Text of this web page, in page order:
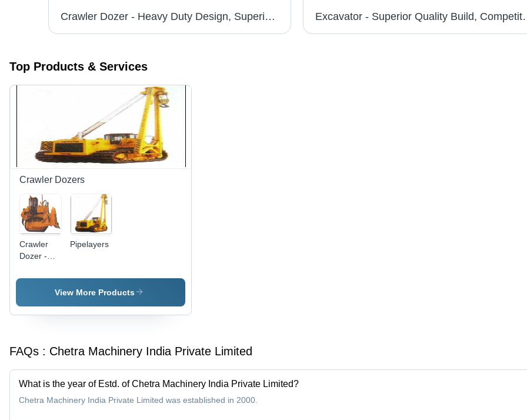
Crawler Dozer - Heavy Duty Design, Superior Quality for Reliable Performance Excavator -
Top Products & Services
Crawler Dozers
Crawler
Dozer -
Duty
Quality for
Pipelayers
View More Products
FAQs : Chetra Machinery India Private Limited
What is the year of Estd. of Chetra Machinery India Private Limited?
Chetra Machinery India Private Limited was established in 2000.